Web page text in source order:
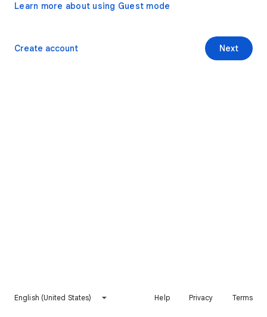
Learn more about using Guest mode
Next
Create account
English (United States) Help Privacy Terms